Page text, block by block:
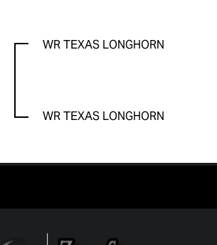
WR TEXAS LONGHORN
WR TEXAS LONGHORN